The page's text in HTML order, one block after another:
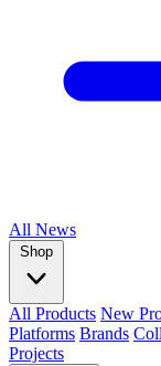
All News
Shop
All Products New
Platforms Brands
Projects